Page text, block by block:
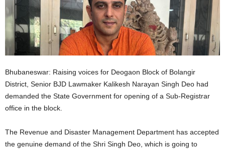
Bhubaneswar: Raising voices for Deogaon Block of Bolangir
District, Senior BJD Lawmaker Kalikesh Narayan Singh Deo had
demanded the State Government for opening of a Sub-Registrar
office in the block.
The Revenue and Disaster Management Department has accepted
the genuine demand of the Shri Singh Deo, which is going to